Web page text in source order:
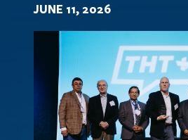
JUNE 11, 2026